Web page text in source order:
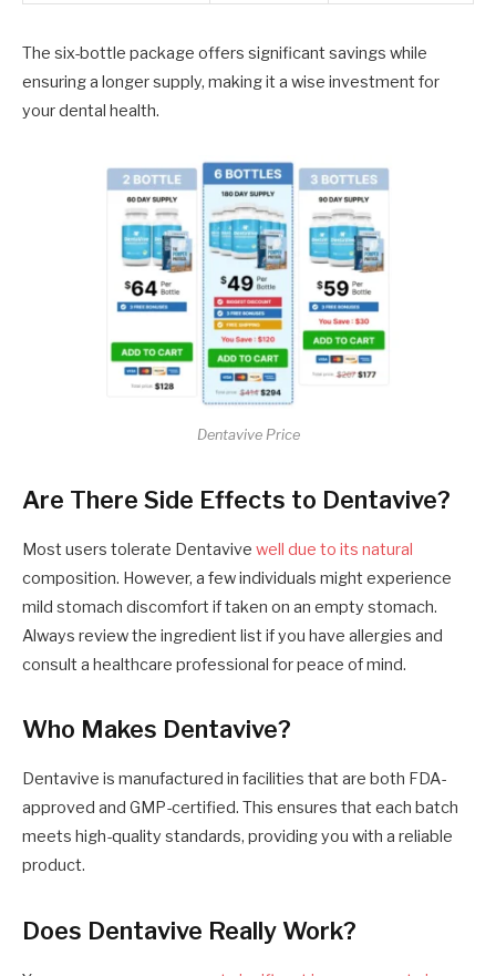
The six-bottle package offers significant savings while
ensuring a longer supply, making it a wise investment for
your dental health.
Dentavive Price
Are There Side Effects to Dentavive?
Most users tolerate Dentavive well due to its natural
composition. However, a few individuals might experience
mild stomach discomfort if taken on an empty stomach.
Always review the ingredient list if you have allergies and
consult a healthcare professional for peace of mind.
Who Makes Dentavive?
Dentavive is manufactured in facilities that are both FDA-
approved and GMP-certified. This ensures that each batch
meets high-quality standards, providing you with a reliable
product.
Does Dentavive Really Work?